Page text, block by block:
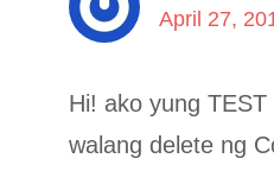
April 27,
Hi! ako yung
walang delete ng